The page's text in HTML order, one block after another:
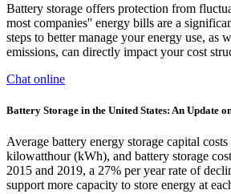
Battery storage offers protection from
most companies'' energy bills are a
steps to better manage your energy use, as
emissions, can directly impact your cost
Chat online
Battery Storage in the United States: An Update
Average battery energy storage capital
kilowatthour (kWh), and battery storage
2015 and 2019, a 27% per year rate of
support more capacity to store energy at